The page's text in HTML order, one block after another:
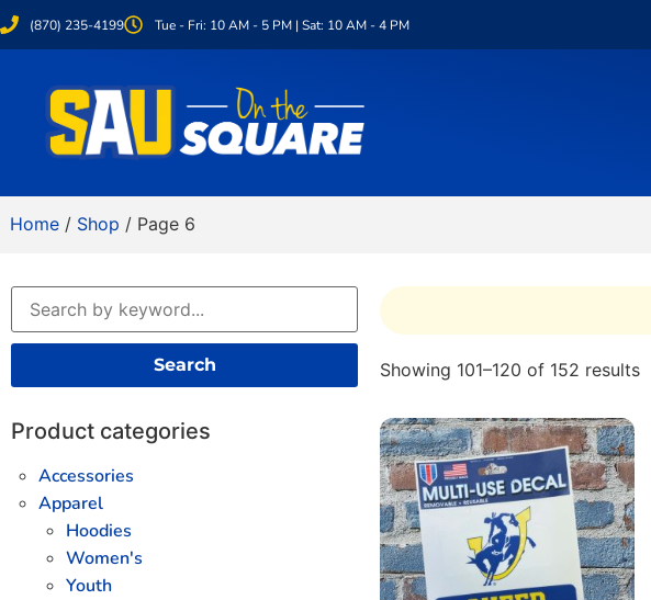
(870) 235-4199 Tue - Fri: 10 AM - 5 PM | Sat: 10 AM - 4 PM
Home / Shop / Page 6
Search
Product categories
Accessories
Apparel
Hoodies
Women's
Youth
Showing 101–120 of 152 results